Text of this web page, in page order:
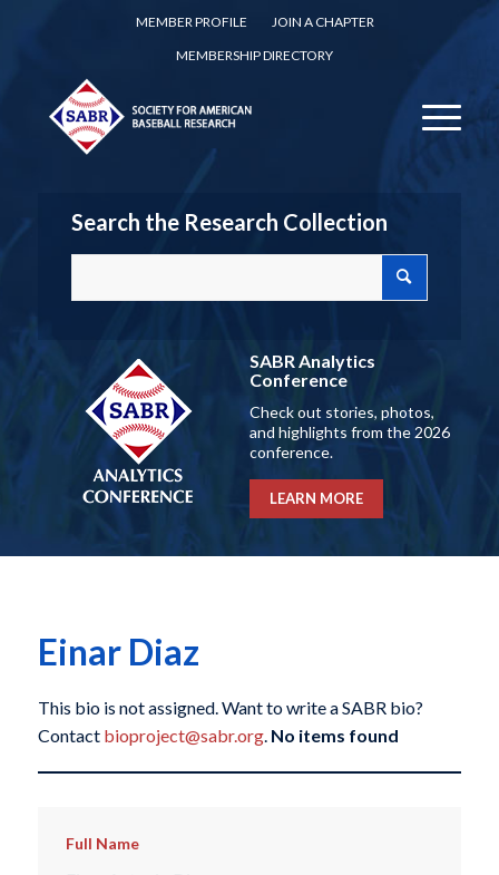
MEMBER PROFILE
JOIN A CHAPTER
MEMBERSHIP DIRECTORY
Search the Research Collection
SABR Analytics
Conference
Check out stories, photos,
and highlights from the 2026
conference.
LEARN MORE
Einar Diaz
This bio is not assigned. Want to write a SABR bio?
Contact bioproject@sabr.org. No items found
Full Name